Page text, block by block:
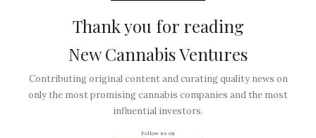
Thank you for reading
New Cannabis Ventures
Contributing original content and curating quality news on
only the most promising cannabis companies and the most
influential investors.
Follow us on